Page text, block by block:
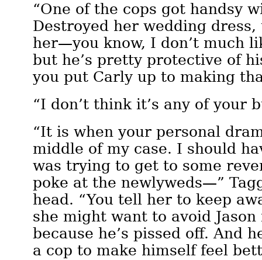
“One of the cops got handsy
Destroyed her wedding
her—you know, I don’t much
but he’s pretty protective of
you put Carly up to making
“I don’t think it’s any of your
“It is when your personal
middle of my case. I should
was trying to get to some
poke at the newlyweds—”
head. “You tell her to keep
she might want to avoid
because he’s pissed off. And
a cop to make himself feel